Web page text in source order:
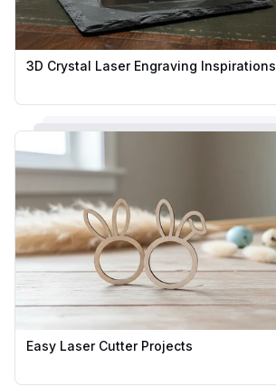
3D Crystal Laser Engraving Inspirations
Easy Laser Cutter Projects